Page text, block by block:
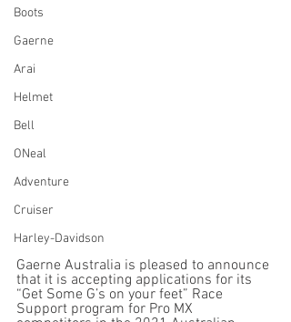
Boots
Gaerne
Arai
Helmet
Bell
ONeal
Adventure
Cruiser
Harley-Davidson
Gaerne Australia is pleased to announce
that it is accepting applications for its
“Get Some G’s on your feet” Race
Support program for Pro MX